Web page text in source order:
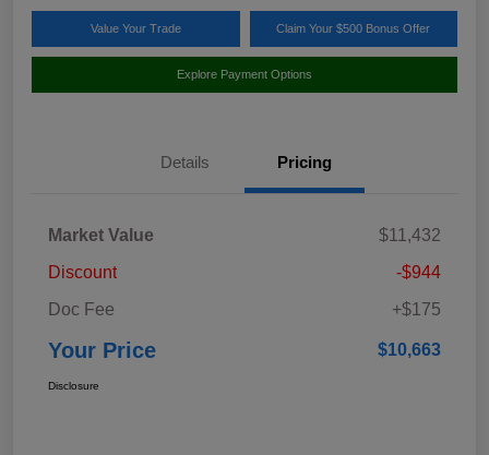
Value Your Trade Claim Your $500 Bonus Offer
Explore Payment Options
Details Pricing
Market Value
$11,432
Discount
-$944
Doc Fee
+$175
Your Price $10,663
Disclosure